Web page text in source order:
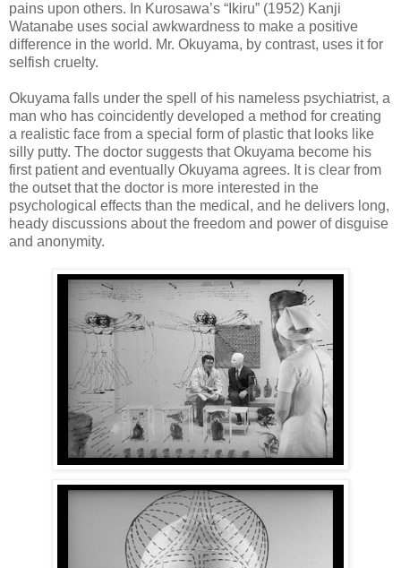
pains upon others. In Kurosawa’s “Ikiru” (1952) Kanji
Watanabe uses social awkwardness to make a positive
difference in the world. Mr. Okuyama, by contrast, uses it for
selfish cruelty.
Okuyama falls under the spell of his nameless psychiatrist, a
man who has coincidently developed a method for creating
a realistic face from a special form of plastic that looks like
silly putty. The doctor suggests that Okuyama become his
first patient and eventually Okuyama agrees. It is clear from
the outset that the doctor is more interested in the
psychological effects than the medical, and he delivers long,
heady discussions about the freedom and power of disguise
and anonymity.